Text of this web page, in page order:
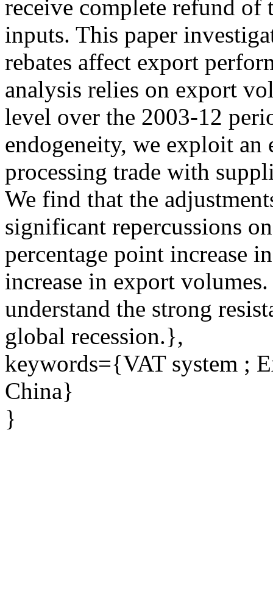
receive complete refund of
inputs. This paper
rebates affect export
analysis relies on export
level over the 2003-12
endogeneity, we exploit
processing trade with
We find that the
significant repercussions
percentage point increase
increase in export
understand the strong
global recession.},
keywords={VAT system ;
China}
}